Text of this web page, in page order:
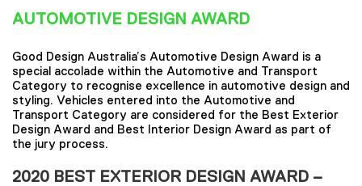
AUTOMOTIVE DESIGN AWARD
Good Design Australia’s Automotive Design Award is a
special accolade within the Automotive and Transport
Category to recognise excellence in automotive design and
styling. Vehicles entered into the Automotive and
Transport Category are considered for the Best Exterior
Design Award and Best Interior Design Award as part of
the jury process.
2020 BEST EXTERIOR DESIGN AWARD –